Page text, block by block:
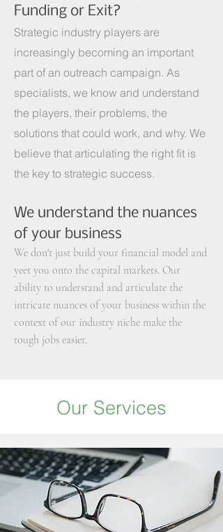
Funding or Exit?
Strategic industry players are
increasingly becoming an important
part of an outreach campaign. As
specialists, we know and understand
the players, their problems, the
solutions that could work, and why. We
believe that articulating the right fit is
the key to strategic success.
We understand the nuances
of your business
We don't just build your financial model and
yeet you onto the capital markets. Our
ability to understand and articulate the
intricate nuances of your business within the
context of our industry niche make the
tough jobs easier.
Our Services